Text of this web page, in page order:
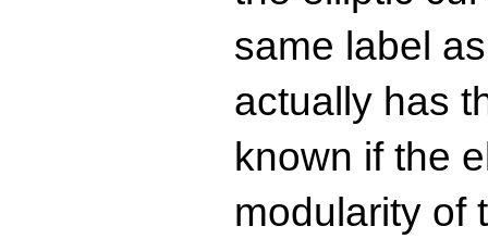
same label
actually has
known if the
modularity of